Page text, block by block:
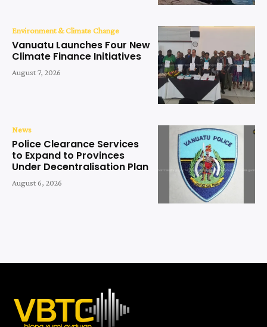
Environment & Climate Change
Vanuatu Launches Four New
Climate Finance Initiatives
August 7, 2026
News
Police Clearance Services
to Expand to Provinces
Under Decentralisation Plan
August 6, 2026